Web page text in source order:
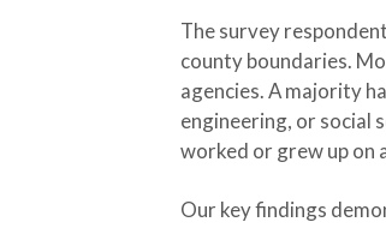
The survey
county boundaries.
agencies. A majority
engineering, or social
worked or grew up on
Our key findings